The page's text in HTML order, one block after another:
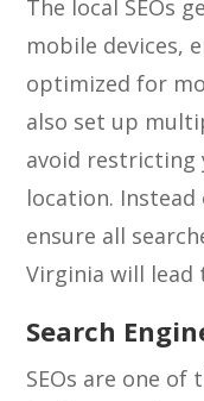
The local SEOs
mobile devices,
optimized for
also set up
avoid restricting
location.
ensure all
Virginia will lead
Search
SEOs are one of